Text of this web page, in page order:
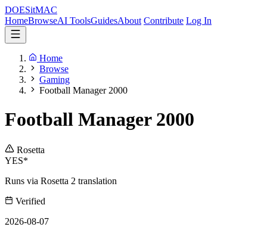
DOESitMAC
HomeBrowseAI ToolsGuidesAbout Contribute Log In
Home
Browse
Gaming
Football Manager 2000
Football Manager 2000
Rosetta
YES*
Runs via Rosetta 2 translation
Verified
2026-08-07